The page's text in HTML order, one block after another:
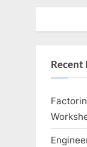
Recent